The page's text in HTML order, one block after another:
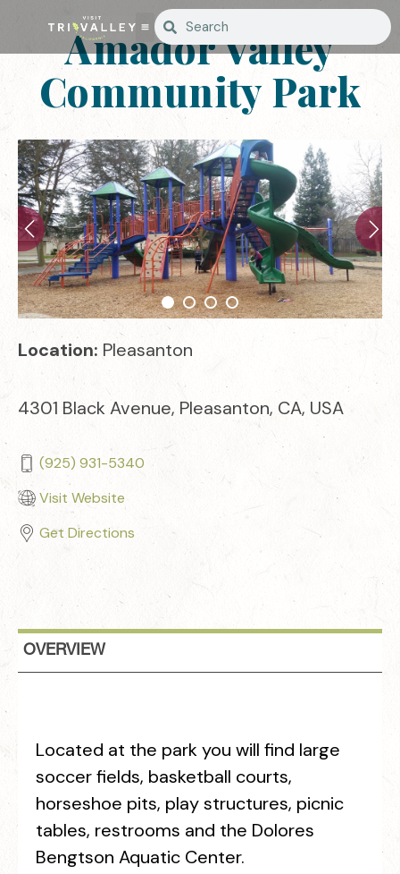
Amador Valley
Community Park
Location: Pleasanton
4301 Black Avenue, Pleasanton, CA, USA
(925) 931-5340
Visit Website
Get Directions
OVERVIEW
Located at the park you will find large
soccer fields, basketball courts,
horseshoe pits, play structures, picnic
tables, restrooms and the Dolores
Bengtson Aquatic Center.